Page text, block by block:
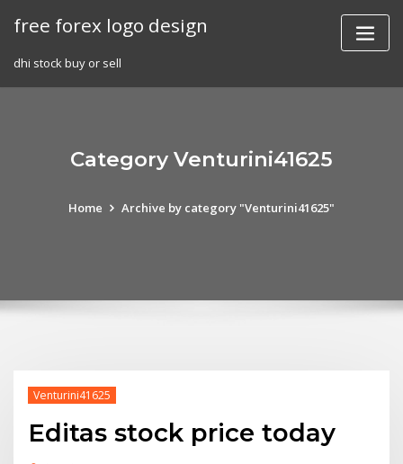
free forex logo design
dhi stock buy or sell
Category Venturini41625
Home Archive by category "Venturini41625"
Venturini41625
Editas stock price today